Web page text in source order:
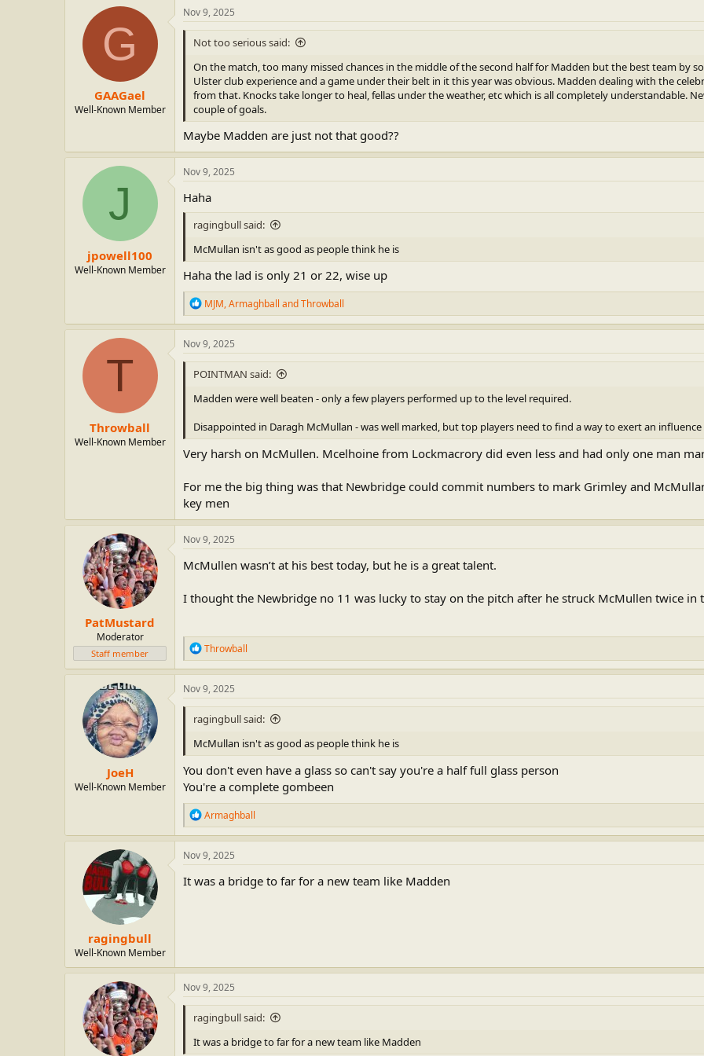
c
t
i
o
s
:
G
GAAGael
Well-Known Member
Nov 9, 2025
Not too serious said:
On the match, too many missed chances in the middle of the second half for Madden but the best team by
Ulster club experience and a game under their belt in it this year was obvious. Madden dealing with the
from that. Knocks take longer to heal, fellas under the weather, etc which is all completely understandable.
couple of goals.
Maybe Madden are just not that good??
J
jpowell100
Well-Known Member
Nov 9, 2025
Haha
ragingbull said:
McMullan isn't as good as people think he is
Haha the lad is only 21 or 22, wise up
R
e
a
c
t
i
o
s
MJM,Armaghball andThrowball
T
Throwball
Well-Known Member
Nov 9, 2025
POINTMAN said:
Madden were well beaten - only a few players performed up to the level required.
Disappointed in Daragh McMullan - was well marked, but top players need to find a way to exert an influence
Very harsh on McMullen. Mcelhoine from Lockmacrory did even less and had only one man
For me the big thing was that Newbridge could commit numbers to mark Grimley and
key men
PatMustard
Moderator
Staff member
Nov 9, 2025
McMullen wasn’t at his best today, but he is a great talent.
I thought the Newbridge no 11 was lucky to stay on the pitch after he struck McMullen twice in
R
e
a
c
t
i
o
s
:
Throwball
JoeH
Well-Known Member
Nov 9, 2025
ragingbull said:
McMullan isn't as good as people think he is
You don't even have a glass so can't say you're a half full glass person
You're a complete gombeen
R
e
a
c
t
i
o
Armaghball
ragingbull
Well-Known Member
Nov 9, 2025
It was a bridge to far for a new team like Madden
Nov 9, 2025
ragingbull said:
It was a bridge to far for a new team like Madden